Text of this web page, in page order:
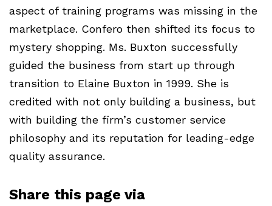
aspect of training programs was missing in the
marketplace. Confero then shifted its focus to
mystery shopping. Ms. Buxton successfully
guided the business from start up through
transition to Elaine Buxton in 1999. She is
credited with not only building a business, but
with building the firm’s customer service
philosophy and its reputation for leading-edge
quality assurance.
Share this page via